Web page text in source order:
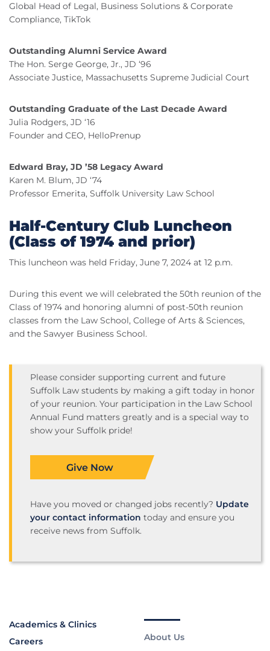
Global Head of Legal, Business Solutions & Corporate
Compliance, TikTok
Outstanding Alumni Service Award
The Hon. Serge George, Jr., JD ‘96
Associate Justice, Massachusetts Supreme Judicial Court
Outstanding Graduate of the Last Decade Award
Julia Rodgers, JD ‘16
Founder and CEO, HelloPrenup
Edward Bray, JD ’58 Legacy Award
Karen M. Blum, JD ‘74
Professor Emerita, Suffolk University Law School
Half-Century Club Luncheon
(Class of 1974 and prior)
This luncheon was held Friday, June 7, 2024 at 12 p.m.
During this event we will celebrated the 50th reunion of the
Class of 1974 and honoring alumni of post-50th reunion
classes from the Law School, College of Arts & Sciences,
and the Sawyer Business School.
Please consider supporting current and future
Suffolk Law students by making a gift today in honor
of your reunion. Your participation in the Law School
Annual Fund matters greatly and is a special way to
show your Suffolk pride!
Give Now
Have you moved or changed jobs recently? Update
your contact information today and ensure you
receive news from Suffolk.
Academics & Clinics
Careers
About Us